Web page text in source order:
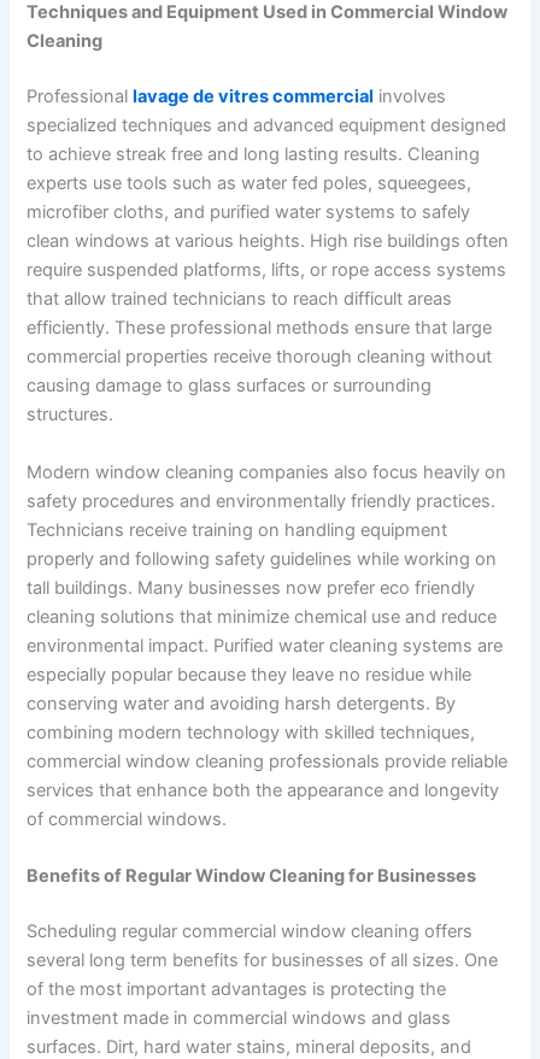
Techniques and Equipment Used in Commercial Window
Cleaning
Professionallavage de vitres commercial involves
specialized techniques and advanced equipment designed
to achieve streak free and long lasting results. Cleaning
experts use tools such as water fed poles, squeegees,
microfiber cloths, and purified water systems to safely
clean windows at various heights. High rise buildings often
require suspended platforms, lifts, or rope access systems
that allow trained technicians to reach difficult areas
efficiently. These professional methods ensure that large
commercial properties receive thorough cleaning without
causing damage to glass surfaces or surrounding
structures.
Modern window cleaning companies also focus heavily on
safety procedures and environmentally friendly practices.
Technicians receive training on handling equipment
properly and following safety guidelines while working on
tall buildings. Many businesses now prefer eco friendly
cleaning solutions that minimize chemical use and reduce
environmental impact. Purified water cleaning systems are
especially popular because they leave no residue while
conserving water and avoiding harsh detergents. By
combining modern technology with skilled techniques,
commercial window cleaning professionals provide reliable
services that enhance both the appearance and longevity
of commercial windows.
Benefits of Regular Window Cleaning for Businesses
Scheduling regular commercial window cleaning offers
several long term benefits for businesses of all sizes. One
of the most important advantages is protecting the
investment made in commercial windows and glass
surfaces. Dirt, hard water stains, mineral deposits, and